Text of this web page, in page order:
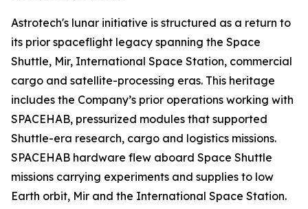
Astrotech's lunar initiative is structured as a return to
its prior spaceflight legacy spanning the Space
Shuttle, Mir, International Space Station, commercial
cargo and satellite-processing eras. This heritage
includes the Company’s prior operations working with
SPACEHAB, pressurized modules that supported
Shuttle-era research, cargo and logistics missions.
SPACEHAB hardware flew aboard Space Shuttle
missions carrying experiments and supplies to low
Earth orbit, Mir and the International Space Station.